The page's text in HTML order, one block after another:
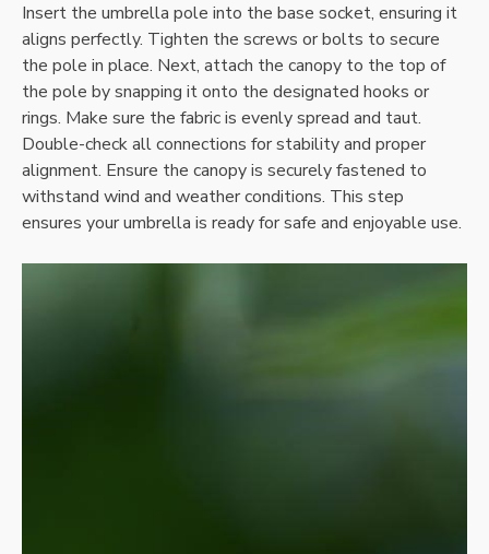
Insert the umbrella pole into the base socket, ensuring it
aligns perfectly. Tighten the screws or bolts to secure
the pole in place. Next, attach the canopy to the top of
the pole by snapping it onto the designated hooks or
rings. Make sure the fabric is evenly spread and taut.
Double-check all connections for stability and proper
alignment. Ensure the canopy is securely fastened to
withstand wind and weather conditions. This step
ensures your umbrella is ready for safe and enjoyable use.